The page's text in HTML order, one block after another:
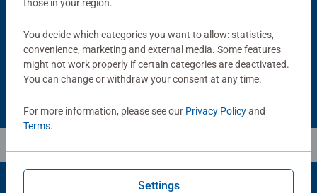
Average rating 5.0 out of 5 stars.
£11.99 £21.99
those in your region.
You decide which categories you want to allow: statistics,
convenience, marketing and external media. Some features
might not work properly if certain categories are deactivated.
You can change or withdraw your consent at any time.
For more information, please see our Privacy Policyand
Terms.
Settings